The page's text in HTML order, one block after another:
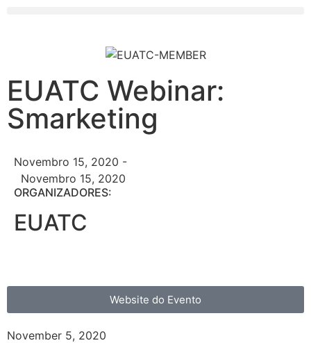
EUATC Webinar:
Smarketing
Novembro 15, 2020 -
Novembro 15, 2020
ORGANIZADORES:
EUATC
Website do Evento
November 5, 2020